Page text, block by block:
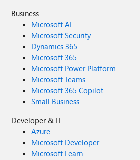
Business
Microsoft AI
Microsoft Security
Dynamics 365
Microsoft 365
Microsoft Power Platform
Microsoft Teams
Microsoft 365 Copilot
Small Business
Developer & IT
Azure
Microsoft Developer
Microsoft Learn